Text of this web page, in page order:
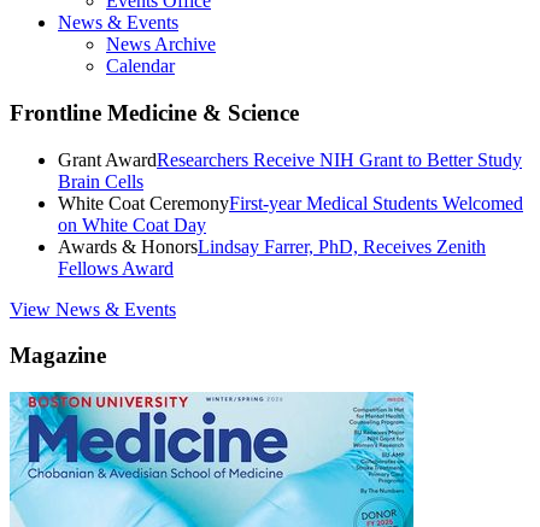
News & Events
News Archive
Calendar
Frontline Medicine & Science
Grant AwardResearchers Receive NIH Grant to Better Study
Brain Cells
White Coat CeremonyFirst-year Medical Students Welcomed
on White Coat Day
Awards & HonorsLindsay Farrer, PhD, Receives Zenith
Fellows Award
View News & Events
Magazine